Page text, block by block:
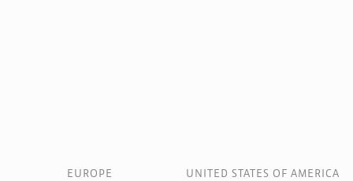
EUROPE UNITED STATES OF AMERICA